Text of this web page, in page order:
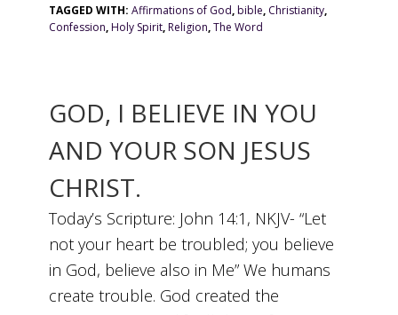
TAGGED WITH:Affirmations of God,bible, Christianity,
Confession,Holy Spirit,Religion,The Word
GOD, I BELIEVE IN YOU
AND YOUR SON JESUS
CHRIST.
Today’s Scripture: John 14:1, NKJV- “Let
not your heart be troubled; you believe
in God, believe also in Me” We humans
create trouble. God created the